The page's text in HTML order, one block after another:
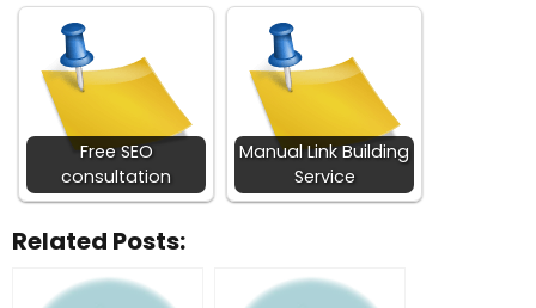
Free SEO
consultation
Manual Link Building
Service
Related Posts: